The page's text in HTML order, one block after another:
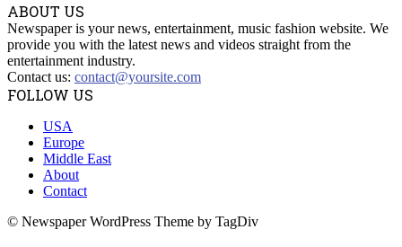
ABOUT US
Newspaper is your news, entertainment, music fashion website. We
provide you with the latest news and videos straight from the
entertainment industry.
Contact us: contact@yoursite.com
FOLLOW US
USA
Europe
Middle East
About
Contact
© Newspaper WordPress Theme by TagDiv